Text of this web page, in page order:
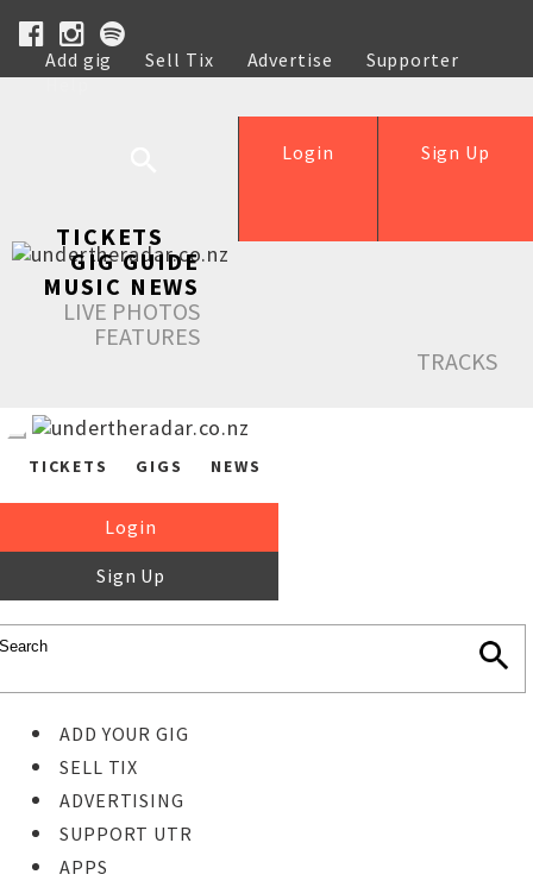
Add gig Sell Tix Advertise
Supporter
Help
Sign Up
Login
TICKETS
GIG GUIDE
MUSIC NEWS
LIVE PHOTOS
FEATURES
TRACKS
TICKETS GIGS NEWS
Login
Sign Up
ADD YOUR GIG
SELL TIX
ADVERTISING
SUPPORT UTR
APPS